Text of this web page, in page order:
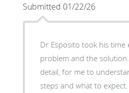
Submitted 01/22/26
Dr Esposito took his time
problem and the
detail, for me to understand, the
steps and what to